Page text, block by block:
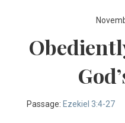
Passage: Ezekiel 3:4-27